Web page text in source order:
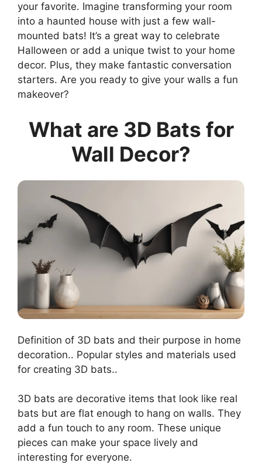
your favorite. Imagine transforming your room
into a haunted house with just a few wall-
mounted bats! It’s a great way to celebrate
Halloween or add a unique twist to your home
decor. Plus, they make fantastic conversation
starters. Are you ready to give your walls a fun
makeover?
What are 3D Bats for
Wall Decor?
Definition of 3D bats and their purpose in home
decoration.. Popular styles and materials used
for creating 3D bats..
3D bats are decorative items that look like real
bats but are flat enough to hang on walls. They
add a fun touch to any room. These unique
pieces can make your space lively and
interesting for everyone.